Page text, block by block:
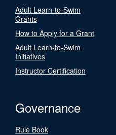
Adult Learn-to-Swim
Grants
How to Apply for a Grant
Adult Learn-to-Swim
Initiatives
Instructor Certification
Governance
Rule Book